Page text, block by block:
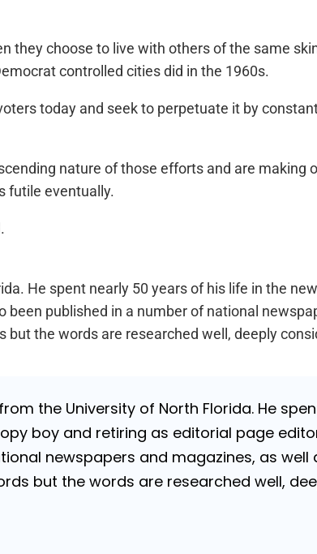
choose to live with others of the same
controlled cities did in the 1960s.
today and seek to perpetuate it by
nature of those efforts and are making
futile eventually.
He spent nearly 50 years of his life in the
published in a number of national
the words are researched well, deeply
the University of North Florida. He
boy and retiring as editorial page
newspapers and magazines, as well
but the words are researched well,